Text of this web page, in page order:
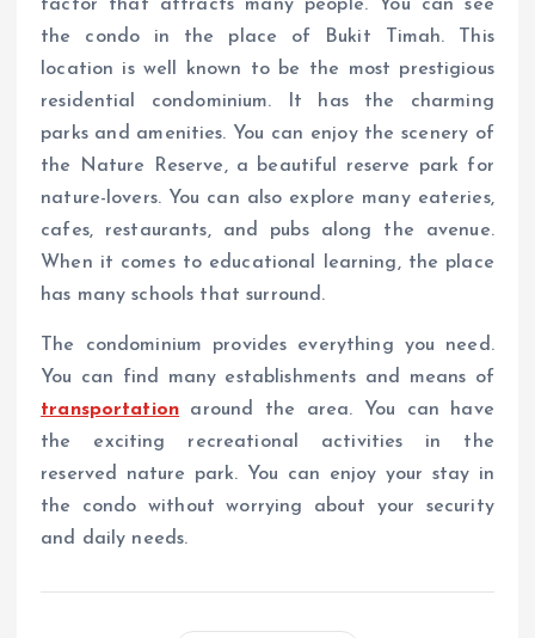
factor that attracts many people. You can see
the condo in the place of Bukit Timah. This
location is well known to be the most prestigious
residential condominium. It has the charming
parks and amenities. You can enjoy the scenery of
the Nature Reserve, a beautiful reserve park for
nature-lovers. You can also explore many eateries,
cafes, restaurants, and pubs along the avenue.
When it comes to educational learning, the place
has many schools that surround.
The condominium provides everything you need.
You can find many establishments and means of
transportation around the area. You can have
the exciting recreational activities in the
reserved nature park. You can enjoy your stay in
the condo without worrying about your security
and daily needs.